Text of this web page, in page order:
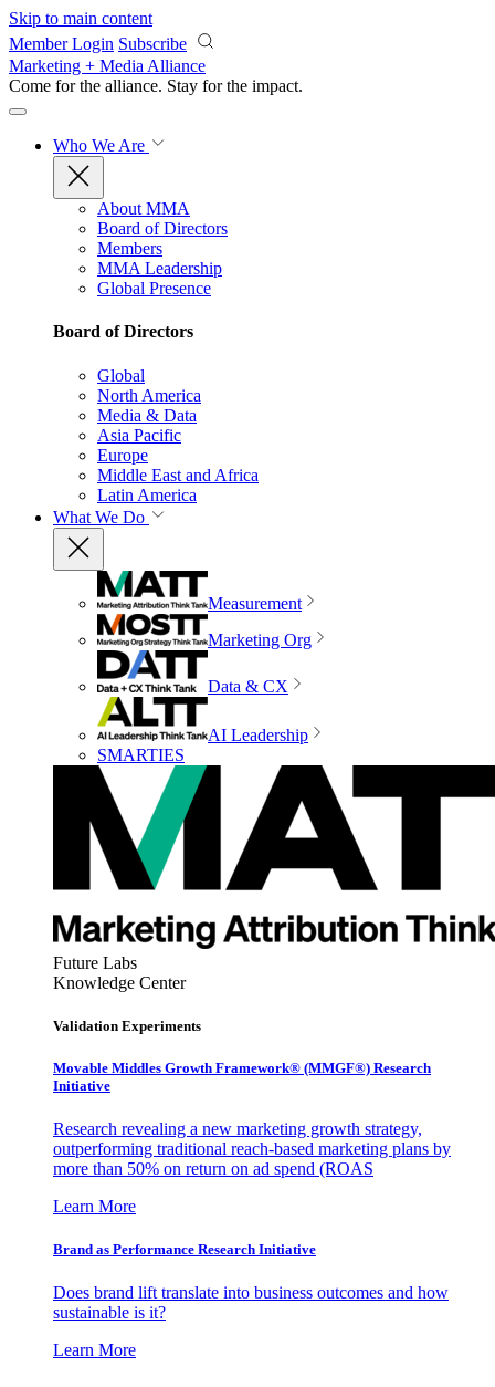
Skip to main content
Member Login Subscribe
Marketing + Media Alliance
Come for the alliance. Stay for the impact.
Who We Are
About MMA
Board of Directors
Members
MMA Leadership
Global Presence
Board of Directors
Global
North America
Media & Data
Asia Pacific
Europe
Middle East and Africa
Latin America
What We Do
Measurement
Marketing Org
Data & CX
AI Leadership
SMARTIES
Future Labs
Knowledge Center
Validation Experiments
Movable Middles Growth Framework® (MMGF®) Research
Initiative
Research revealing a new marketing growth strategy,
outperforming traditional reach-based marketing plans by
more than 50% on return on ad spend (ROAS
Learn More
Brand as Performance Research Initiative
Does brand lift translate into business outcomes and how
sustainable is it?
Learn More